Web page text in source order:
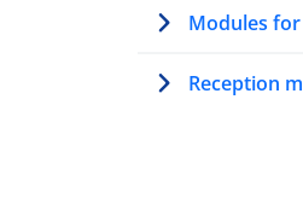
Modules
Reception